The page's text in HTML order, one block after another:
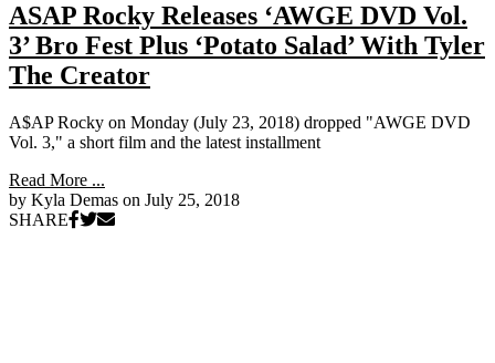
ASAP Rocky Releases ‘AWGE DVD Vol.
3’ Bro Fest Plus ‘Potato Salad’ With Tyler
The Creator
A$AP Rocky on Monday (July 23, 2018) dropped "AWGE DVD
Vol. 3," a short film and the latest installment
Read More ...
by Kyla Demas on July 25, 2018
SHARE